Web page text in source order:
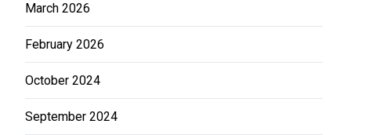
March 2026
February 2026
October 2024
September 2024